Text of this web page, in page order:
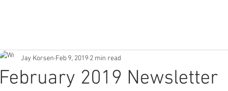
February 2019 Newsletter
Jay Korsen Feb 9, 2019 2 min read